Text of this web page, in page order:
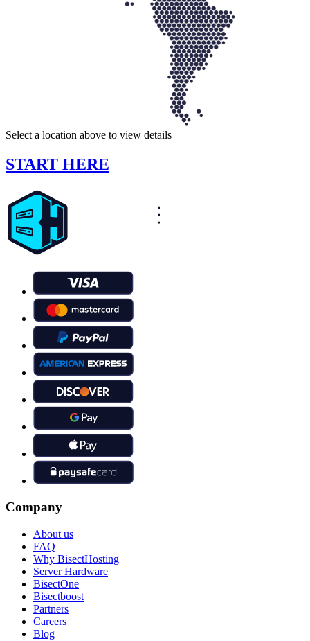
Select a location above to view details
START HERE
Company
About us
FAQ
Why BisectHosting
Server Hardware
BisectOne
Bisectboost
Partners
Careers
Blog